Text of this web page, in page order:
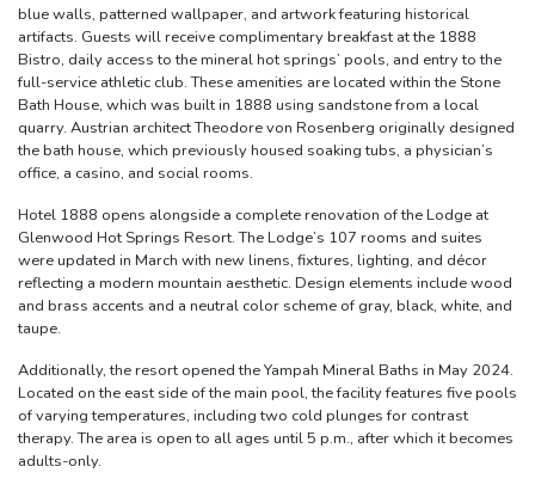
blue walls, patterned wallpaper, and artwork featuring historical
artifacts. Guests will receive complimentary breakfast at the 1888
Bistro, daily access to the mineral hot springs’ pools, and entry to the
full-service athletic club. These amenities are located within the Stone
Bath House, which was built in 1888 using sandstone from a local
quarry. Austrian architect Theodore von Rosenberg originally designed
the bath house, which previously housed soaking tubs, a physician’s
office, a casino, and social rooms.
Hotel 1888 opens alongside a complete renovation of the Lodge at
Glenwood Hot Springs Resort. The Lodge’s 107 rooms and suites
were updated in March with new linens, fixtures, lighting, and décor
reflecting a modern mountain aesthetic. Design elements include wood
and brass accents and a neutral color scheme of gray, black, white, and
taupe.
Additionally, the resort opened the Yampah Mineral Baths in May 2024.
Located on the east side of the main pool, the facility features five pools
of varying temperatures, including two cold plunges for contrast
therapy. The area is open to all ages until 5 p.m., after which it becomes
adults-only.